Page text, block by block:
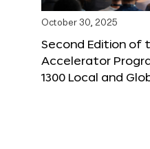
October 30, 2025
Second Edition of
Accelerator
1300 Local and